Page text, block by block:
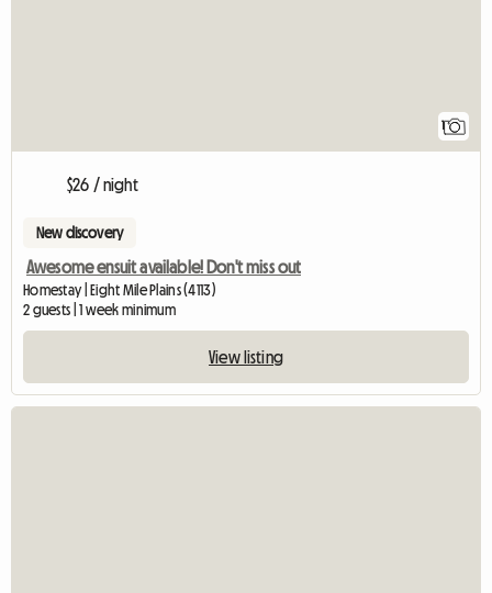
$26 / night
New discovery
Awesome ensuit available! Don't miss out
Homestay | Eight Mile Plains (4113)
2 guests | 1 week minimum
View listing